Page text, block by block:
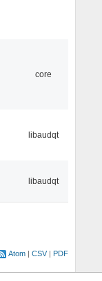
core
libaudqt
libaudqt
Atom CSV PDF